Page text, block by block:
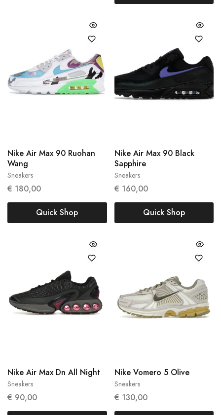
Sneakers
Nike Air Max 90 Ruohan
Wang
€ 180,00
Quick Shop
Sneakers
Nike Air Max 90 Black
Sapphire
€ 160,00
Quick Shop
Sneakers
Nike Air Max Dn All Night
€ 90,00
Sneakers
Nike Vomero 5 Olive
€ 130,00